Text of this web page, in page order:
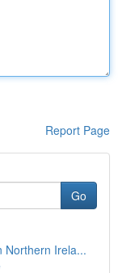
Report Page
Go
Northern Irela...